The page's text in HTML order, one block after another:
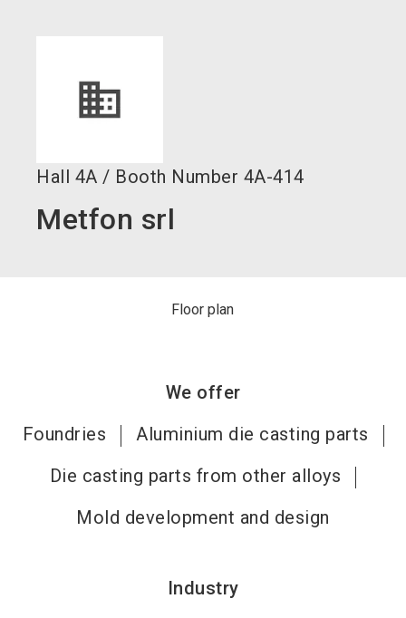
Hall 4A / Booth Number 4A-414
Metfon srl
Floor plan
We offer
Foundries
Aluminium die casting parts
Die casting parts from other alloys
Mold development and design
Industry